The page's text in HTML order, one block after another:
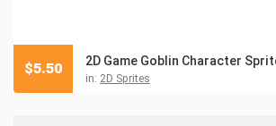
2D Game Goblin Character
in: 2D Sprites
$5.50